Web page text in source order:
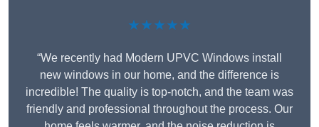
★★★★★
“We recently had Modern UPVC Windows install
new windows in our home, and the difference is
incredible! The quality is top-notch, and the team was
friendly and professional throughout the process. Our